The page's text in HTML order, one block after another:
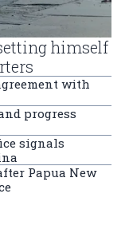
himself
with
progress
signals
Papua New